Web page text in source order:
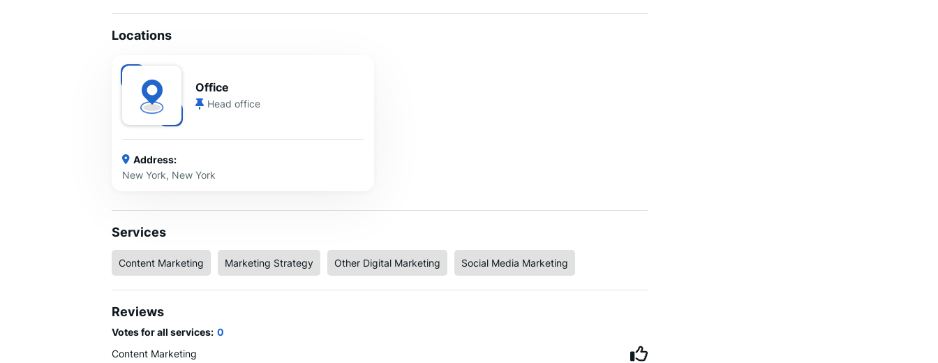
Locations
Office
Head office
Address:
New York, New York
Services
Content Marketing Marketing Strategy Other Digital Marketing Social Media Marketing
Reviews
Votes for all services: 0
Content Marketing